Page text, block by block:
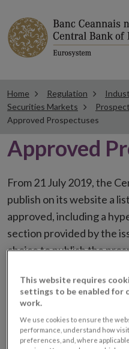
Home Regulation
Securities Markets
Approved Prospectuses
Approved
From 21 July 2019, the
publish on its website a
approved, including a
section provided by the
choice to publish the
placing or selling the
the regulated market or
where admission to
The prospectus shall be
This website requires
settings to be enabled for
work.
We use cookies to ensure the
performance, understand how
preferences, and, where